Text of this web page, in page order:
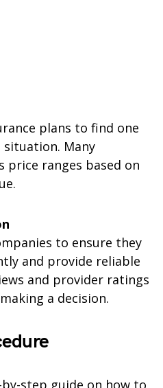
plans to find one
Many
price ranges based on
to ensure they
and provide reliable
and provider ratings
a decision.
by-step guide on how to